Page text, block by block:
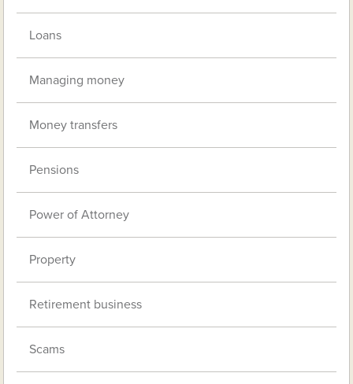
Loans
Managing money
Money transfers
Pensions
Power of Attorney
Property
Retirement business
Scams